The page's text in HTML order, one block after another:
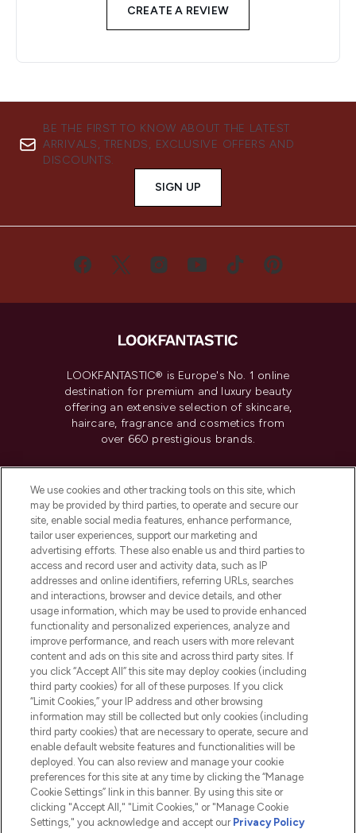
CREATE A REVIEW
BE THE FIRST TO KNOW ABOUT THE LATEST
ARRIVALS, TRENDS, EXCLUSIVE OFFERS AND
DISCOUNTS.
SIGN UP
LOOKFANTASTIC® is Europe's No. 1 online
destination for premium and luxury beauty
offering an extensive selection of skincare,
haircare, fragrance and cosmetics from
over 660 prestigious brands.
Do Not Sell or Share My Personal
Information
HELP & INFORMATION
COMPANY INFORMATION
ABOUT LOOKFANTASTIC
2026 The Hut.com Ltd t/a Lookfantastic.com
Pay Securely With
We use cookies and other tracking tools on this site, which
may be provided by third parties, to operate and secure our
site, enable social media features, enhance performance,
tailor user experiences, support our marketing and
advertising efforts. These also enable us and third parties to
access and record user and activity data, such as IP
addresses and online identifiers, referring URLs, searches
and interactions, browser and device details, and other
usage information, which may be used to provide enhanced
functionality and personalized experiences, analyze and
improve performance, and reach users with more relevant
content and ads on this site and across third party sites. If
you click “Accept All” this site may deploy cookies (including
third party cookies) for all of these purposes. If you click
“Limit Cookies,” your IP address and other browsing
information may still be collected but only cookies (including
third party cookies) that are necessary to operate, secure and
enable default website features and functionalities will be
deployed. You can also review and manage your cookie
preferences for this site at any time by clicking the “Manage
Cookie Settings” link in this banner. By using this site or
clicking "Accept All," "Limit Cookies," or "Manage Cookie
Settings," you acknowledge and accept our Privacy Policy